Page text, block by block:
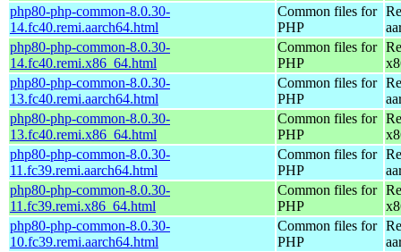
php80-php-common-8.0.30-
14.fc40.remi.aarch64.html
Common files for
PHP
php80-php-common-8.0.30-
14.fc40.remi.x86_64.html
Common files for
PHP
php80-php-common-8.0.30-
13.fc40.remi.aarch64.html
Common files for
PHP
php80-php-common-8.0.30-
13.fc40.remi.x86_64.html
Common files for
PHP
php80-php-common-8.0.30-
11.fc39.remi.aarch64.html
Common files for
PHP
php80-php-common-8.0.30-
11.fc39.remi.x86_64.html
Common files for
PHP
php80-php-common-8.0.30-
10.fc39.remi.aarch64.html
Common files for
PHP